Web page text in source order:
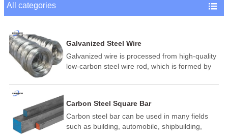
All categories 
Galvanized Steel Wire
Galvanized wire is processed from high-quality
low-carbon steel wire rod, which is formed by
temperature annealing, and hot-dip
and other technological processes. Galvanized
wire is divided into hot-dip galvanized wire and
cold dip galvanized wire (electroplated zinc
Carbon Steel Square Bar
Carbon steel bar can be used in many fields
such as building, automobile, shipbuilding,